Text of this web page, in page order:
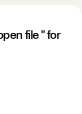
file '' for